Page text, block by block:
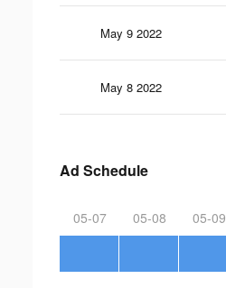
May 9 2022
May 8 2022
Ad Schedule
05-07 05-08 05-09